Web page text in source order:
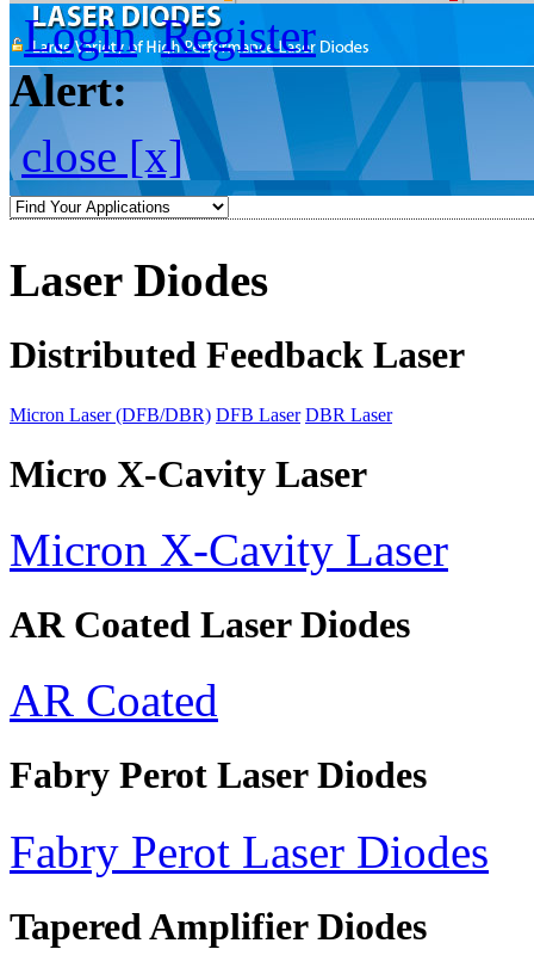
Login Register
Alert:
close [x]
Laser Diodes
Distributed Feedback Laser
Micron Laser (DFB/DBR) DFB Laser DBR Laser
Micro X-Cavity Laser
Micron X-Cavity Laser
AR Coated Laser Diodes
AR Coated
Fabry Perot Laser Diodes
Fabry Perot Laser Diodes
Tapered Amplifier Diodes